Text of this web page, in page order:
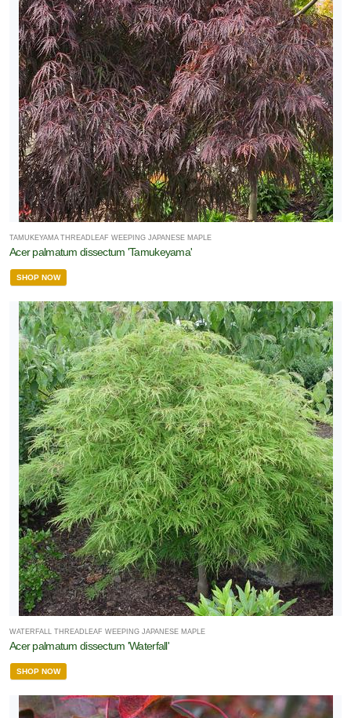
TAMUKEYAMA THREADLEAF WEEPING JAPANESE MAPLE
Acer palmatum dissectum 'Tamukeyama'
SHOP NOW
WATERFALL THREADLEAF WEEPING JAPANESE MAPLE
Acer palmatum dissectum 'Waterfall'
SHOP NOW